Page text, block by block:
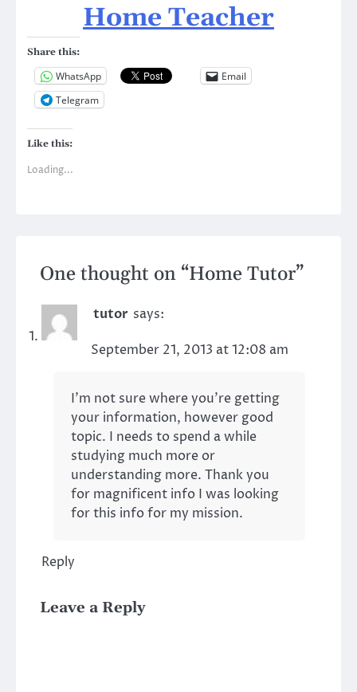
Home Teacher
Share this:
WhatsApp
Email
Telegram
Like this:
Loading...
One thought on “Home Tutor”
tutor says:
September 21, 2013 at 12:08 am
I’m not sure where you’re getting
your information, however good
topic. I needs to spend a while
studying much more or
understanding more. Thank you
for magnificent info I was looking
for this info for my mission.
Reply
Leave a Reply